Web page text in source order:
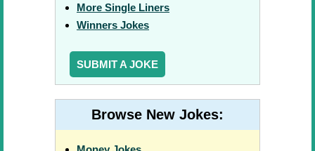
More Single Liners
Winners Jokes
SUBMIT A JOKE
Browse New Jokes: